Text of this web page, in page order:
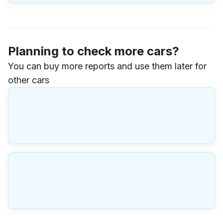
Planning to check more cars?
You can buy more reports and use them later for
other cars